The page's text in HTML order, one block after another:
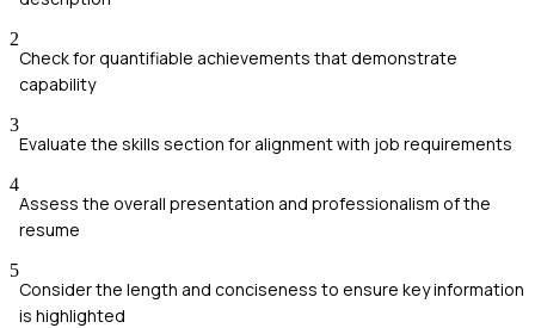
2
Check for quantifiable achievements that demonstrate
capability
3
Evaluate the skills section for alignment with job requirements
4
Assess the overall presentation and professionalism of the
resume
5
Consider the length and conciseness to ensure key information
is highlighted